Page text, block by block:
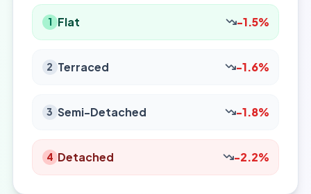
1 Flat -1.5%
2 Terraced -1.6%
3 Semi-Detached -1.8%
4 Detached -2.2%